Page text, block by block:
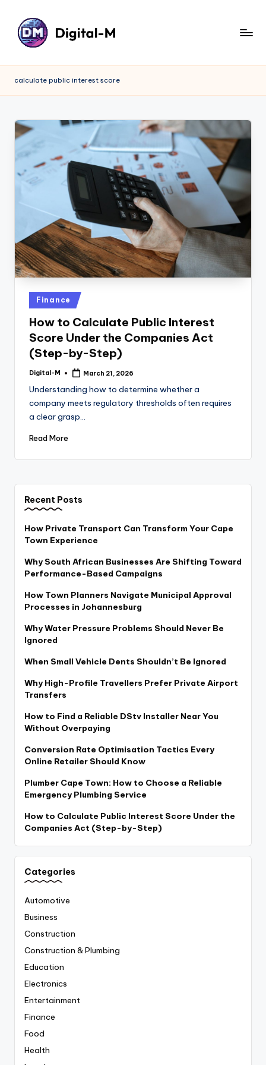
calculate public interest score
Posted
in
Finance
How to Calculate Public Interest
Score Under the Companies Act
(Step-by-Step)
Posted
Digital-M March 21, 2026
Understanding how to determine whether a
company meets regulatory thresholds often requires
a clear grasp…
Read More
Recent Posts
How Private Transport Can Transform Your Cape
Town Experience
Why South African Businesses Are Shifting Toward
Performance-Based Campaigns
How Town Planners Navigate Municipal Approval
Processes in Johannesburg
Why Water Pressure Problems Should Never Be
Ignored
When Small Vehicle Dents Shouldn’t Be Ignored
Why High-Profile Travellers Prefer Private Airport
Transfers
How to Find a Reliable DStv Installer Near You
Without Overpaying
Conversion Rate Optimisation Tactics Every
Online Retailer Should Know
Plumber Cape Town: How to Choose a Reliable
Emergency Plumbing Service
How to Calculate Public Interest Score Under the
Companies Act (Step-by-Step)
Categories
Automotive
Business
Construction
Construction & Plumbing
Education
Electronics
Entertainment
Finance
Food
Health